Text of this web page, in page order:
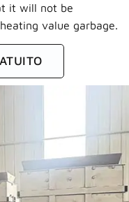
it will not be
value garbage.